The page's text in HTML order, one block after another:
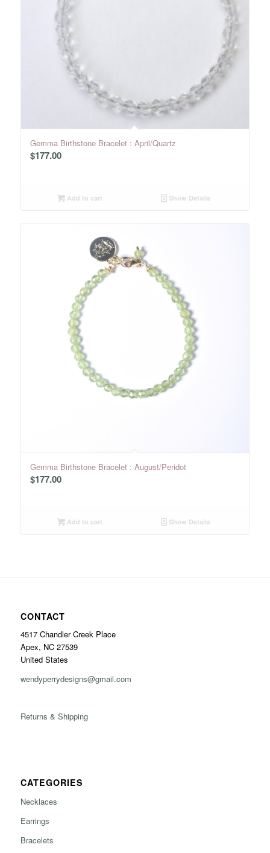
Gemma Birthstone Bracelet : April/Quartz
$177.00
Add to cart Show Details
Gemma Birthstone Bracelet : August/Peridot
$177.00
Add to cart Show Details
CONTACT
4517 Chandler Creek Place
Apex, NC 27539
United States
wendyperrydesigns@gmail.com
Returns & Shipping
CATEGORIES
Necklaces
Earrings
Bracelets